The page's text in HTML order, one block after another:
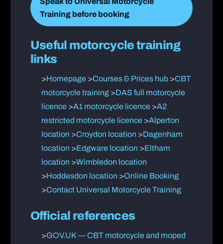
Training before booking
Useful motorcycle training
links
>Homepage >Courses & Prices hub>CBT
motorcycle training>DAS full motorcycle
licence >A1 motorcycle licence >A2
restricted motorcycle licence >Alperton
location >Croydon location >Dagenham
location >Edgware location >Eltham
location >Wimbledon location
>Hoddesdon location >Online Booking
>Contact Universal Motorcycle Training
Official references
>GOV.UK — CBT motorcycle and moped